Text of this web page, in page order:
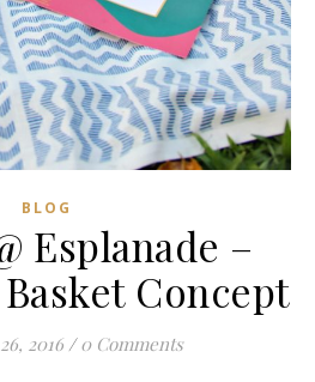
BLOG
Esplanade –
Concept
2016 / 0 Comments